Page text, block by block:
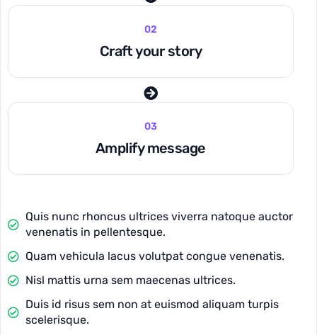
02
Craft your story
03
Amplify message
Quis nunc rhoncus ultrices viverra natoque auctor
venenatis in pellentesque.
Quam vehicula lacus volutpat congue venenatis.
Nisl mattis urna sem maecenas ultrices.
Duis id risus sem non at euismod aliquam turpis
scelerisque.